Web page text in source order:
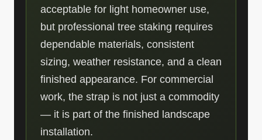
acceptable for light homeowner use,
but professional tree staking requires
dependable materials, consistent
sizing, weather resistance, and a clean
finished appearance. For commercial
work, the strap is not just a commodity
— it is part of the finished landscape
installation.